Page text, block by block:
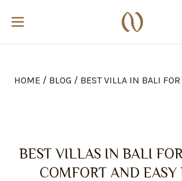
HOME / BLOG / BEST VILLA IN BALI
BEST VILLAS IN BALI
COMFORT AND EASY